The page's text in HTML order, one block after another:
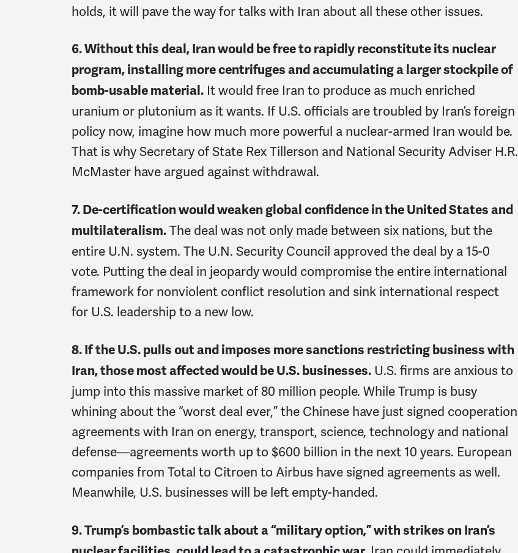
holds, it will pave the way for talks with Iran about all these other issues.
6. Without this deal, Iran would be free to rapidly reconstitute its nuclear
program, installing more centrifuges and accumulating a larger stockpile of
bomb-usable material. It would free Iran to produce as much enriched
uranium or plutonium as it wants. If U.S. officials are troubled by Iran’s foreign
policy now, imagine how much more powerful a nuclear-armed Iran would be.
That is why Secretary of State Rex Tillerson and National Security Adviser H.R.
McMaster have argued against withdrawal.
7. De-certification would weaken global confidence in the United States and
multilateralism.The deal was not only made between six nations, but the
entire U.N. system. The U.N. Security Council approved the deal by a 15-0
vote. Putting the deal in jeopardy would compromise the entire international
framework for nonviolent conflict resolution and sink international respect
for U.S. leadership to a new low.
8. If the U.S. pulls out and imposes more sanctions restricting business with
Iran, those most affected would be U.S. businesses. U.S. firms are anxious to
jump into this massive market of 80 million people. While Trump is busy
whining about the “worst deal ever,” the Chinese have just signed cooperation
agreements with Iran on energy, transport, science, technology and national
defense—agreements worth up to $600 billion in the next 10 years. European
companies from Total to Citroen to Airbus have signed agreements as well.
Meanwhile, U.S. businesses will be left empty-handed.
9. Trump’s bombastic talk about a “military option,” with strikes on Iran’s